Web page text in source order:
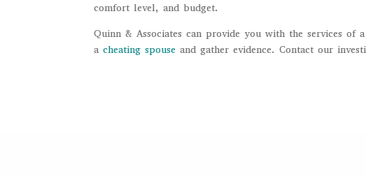
comfort level, and budget.
Quinn & Associates can provide you with the services of
acheating spouse and gather evidence. Contact our